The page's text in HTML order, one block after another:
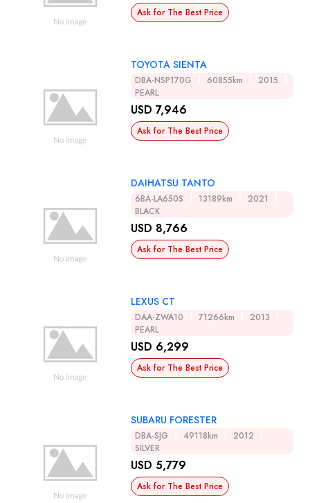
Ask for The Best Price
TOYOTA SIENTA
DBA-NSP170G 60855km
2015
PEARL
USD 7,946
Ask for The Best Price
DAIHATSU TANTO
6BA-LA650S 13189km
2021
BLACK
USD 8,766
Ask for The Best Price
LEXUS CT
DAA-ZWA10 71266km
2013
PEARL
USD 6,299
Ask for The Best Price
SUBARU FORESTER
DBA-SJG 49118km
2012
SILVER
USD 5,779
Ask for The Best Price